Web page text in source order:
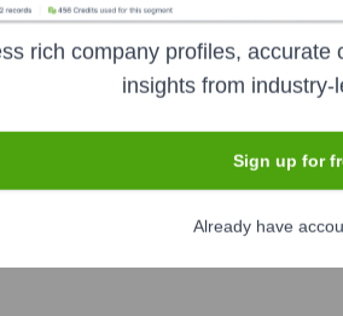
the years, including:
and marketing agency.
rich company profiles, accurate
insights from industry-
Sign up for
Already have